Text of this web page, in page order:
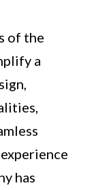
of the
a
has